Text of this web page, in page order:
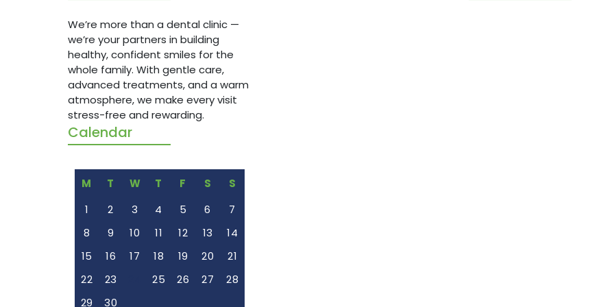
We’re more than a dental clinic —
we’re your partners in building
healthy, confident smiles for the
whole family. With gentle care,
advanced treatments, and a warm
atmosphere, we make every visit
stress-free and rewarding.
Calendar
M T W T F S
S
1
2 3 4 5 6
7
8
9 10 11 12 13
14
15
16 17 18 19 20
21
22
23 25 26 27
28
29
30